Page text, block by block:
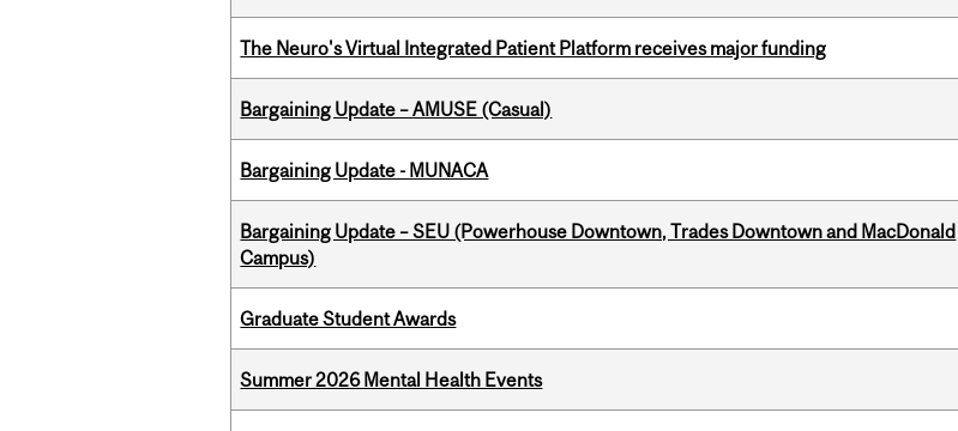
The Neuro's Virtual Integrated Patient Platform receives major funding
Bargaining Update – AMUSE (Casual)
Bargaining Update - MUNACA
Bargaining Update – SEU (Powerhouse Downtown, Trades Downtown and MacDonald
Campus)
Graduate Student Awards
Summer 2026 Mental Health Events